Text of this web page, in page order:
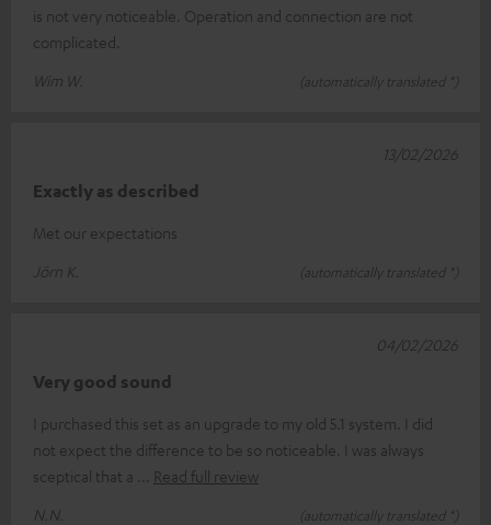
is not very noticeable. Operation and connection are not
complicated.
Wim W.
(automatically translated *)
Exactly as described
Met our expectations
Jörn K.
(automatically translated *)
13/02/2026
Very good sound
I purchased this set as an upgrade to my old 5.1 system. I did
not expect the difference to be so noticeable. I was always
sceptical that a
Read full review
N.N.
(automatically translated *)
04/02/2026